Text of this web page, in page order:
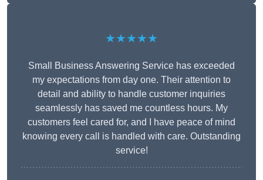
★★★★★
Small Business Answering Service has exceeded
my expectations from day one. Their attention to
detail and ability to handle customer inquiries
seamlessly has saved me countless hours. My
customers feel cared for, and I have peace of mind
knowing every call is handled with care. Outstanding
service!